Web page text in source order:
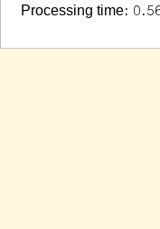
Processing time: